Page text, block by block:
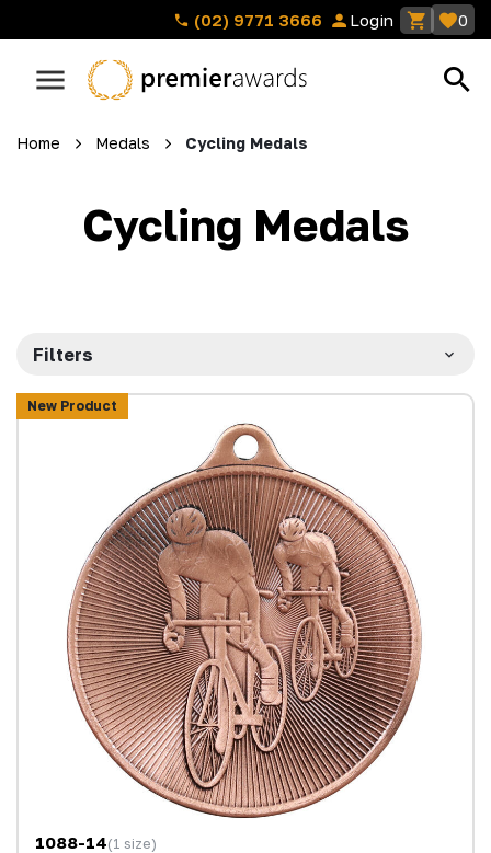
(02) 9771 3666 Login 0
Home Medals Cycling Medals
Cycling Medals
Filters
New Product
1088-14(1 size)